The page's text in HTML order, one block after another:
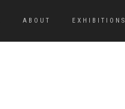
ABOUT EXHIBITIONS